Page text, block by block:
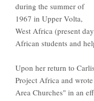
during the summer of
1967 in Upper Volta,
West Africa (present
African students and
Upon her return to
Project Africa and
Area Churches" in an